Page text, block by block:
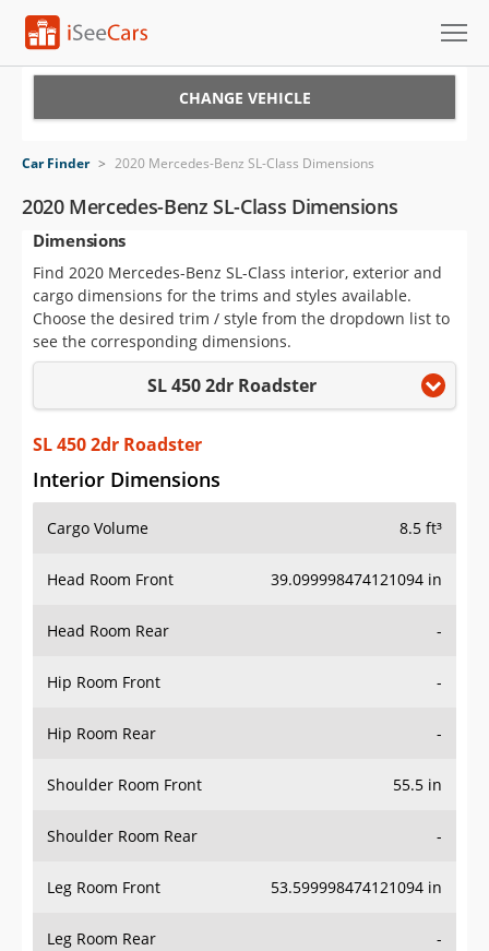
VIN Check
Saved Cars
Saved Searches
Saved iVIN Reports
Sign Up
CHANGE VEHICLE
Car Finder > 2020 Mercedes-Benz SL-Class Dimensions
2020 Mercedes-Benz SL-Class Dimensions
Dimensions
Find 2020 Mercedes-Benz SL-Class interior, exterior and
cargo dimensions for the trims and styles available.
Choose the desired trim / style from the dropdown list to
see the corresponding dimensions.
SL 450 2dr Roadster
SL 450 2dr Roadster
Interior Dimensions
Cargo Volume 8.5 ft³
Head Room Front 39.099998474121094 in
Head Room Rear -
Hip Room Front -
Hip Room Rear -
Shoulder Room Front 55.5 in
Shoulder Room Rear -
Leg Room Front 53.599998474121094 in
Leg Room Rear -